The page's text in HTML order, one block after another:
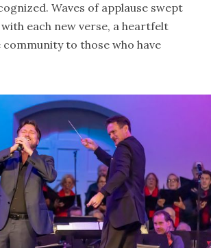
Waves of applause swept
each new verse, a heartfelt
to those who have